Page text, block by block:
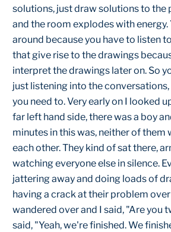
solutions, just draw solutions to the
and the room explodes with energy.
around because you have to listen
that give rise to the drawings
interpret the drawings later on. So
just listening into the
you need to. Very early on I looked
far left hand side, there was a boy
minutes in this was, neither of them
each other. They kind of sat there,
watching everyone else in silence.
jattering away and doing loads of
having a crack at their problem over
wandered over and I said, "Are you
said, "Yeah, we're finished. We